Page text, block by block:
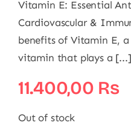
Vitamin E: Essential
Cardiovascular &
benefits of Vitamin E,
vitamin that plays a [...]
11.400,00 ₨
Out of stock